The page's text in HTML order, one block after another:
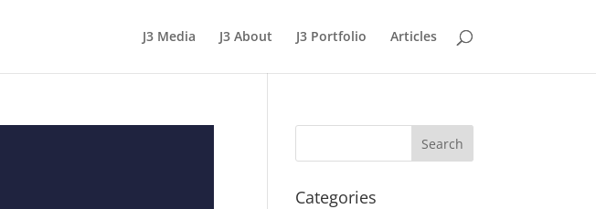
J3 Media J3 About J3 Portfolio Articles
Categories